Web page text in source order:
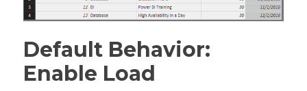
Default Behavior:
Enable Load